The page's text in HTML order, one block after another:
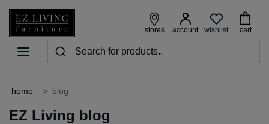
stores account wishlist cart
home > blog
EZ Living blog